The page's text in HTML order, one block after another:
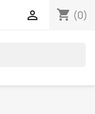
shopping_cart (0)
